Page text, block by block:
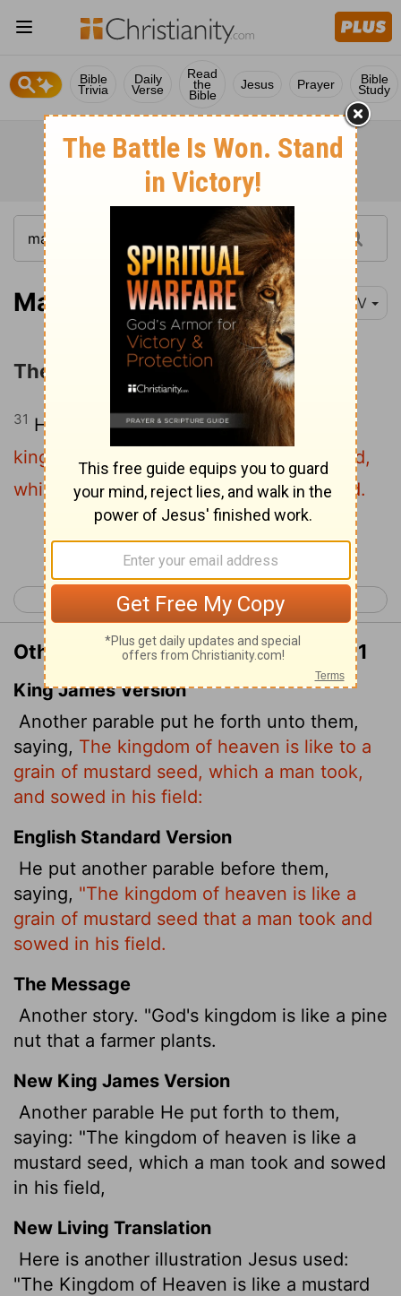
Bible
Trivia
Daily
Verse
Read
the
Bible
Jesus Prayer Bible
Study
Matthew 13:31 NIV
The Parable of the Mustard Seed
31 He told them another parable:"The
kingdom of heaven is like a mustard seed,
which a man took and planted in his field.
Continue Reading...
< Matthew 12 Matthew 14 >
Other Translations of Matthew 13:31
King James Version
Another parable put he forth unto them,
saying, The kingdom of heaven is like to a
grain of mustard seed, which a man took,
and sowed in his field:
English Standard Version
He put another parable before them,
saying, "The kingdom of heaven is like a
grain of mustard seed that a man took and
sowed in his field.
The Message
Another story. "God's kingdom is like a pine
nut that a farmer plants.
New King James Version
Another parable He put forth to them,
saying: "The kingdom of heaven is like a
mustard seed, which a man took and sowed
in his field,
New Living Translation
Here is another illustration Jesus used:
"The Kingdom of Heaven is like a mustard